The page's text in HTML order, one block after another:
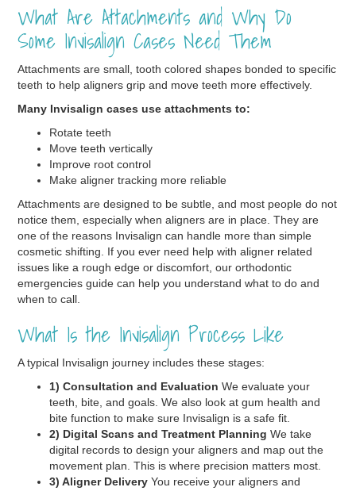
What Are Attachments and Why Do
Some Invisalign Cases Need Them
Attachments are small, tooth colored shapes bonded to specific
teeth to help aligners grip and move teeth more effectively.
Many Invisalign cases use attachments to:
Rotate teeth
Move teeth vertically
Improve root control
Make aligner tracking more reliable
Attachments are designed to be subtle, and most people do not
notice them, especially when aligners are in place. They are
one of the reasons Invisalign can handle more than simple
cosmetic shifting. If you ever need help with aligner related
issues like a rough edge or discomfort, our orthodontic
emergencies guide can help you understand what to do and
when to call.
What Is the Invisalign Process Like
A typical Invisalign journey includes these stages:
1) Consultation and Evaluation We evaluate your
teeth, bite, and goals. We also look at gum health and
bite function to make sure Invisalign is a safe fit.
2) Digital Scans and Treatment Planning We take
digital records to design your aligners and map out the
movement plan. This is where precision matters most.
3) Aligner Delivery You receive your aligners and